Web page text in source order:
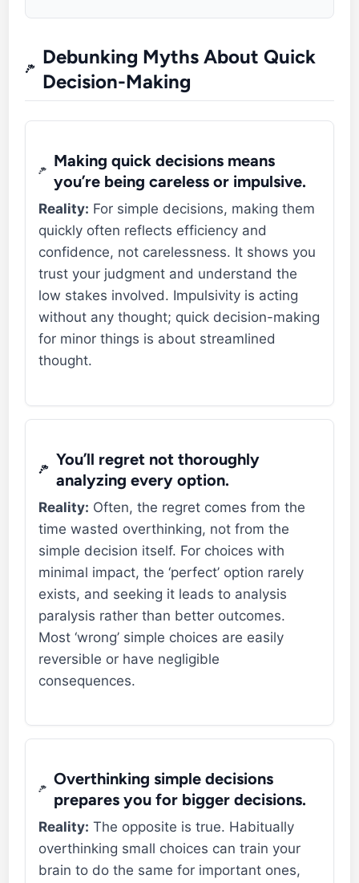
Debunking Myths About Quick
Decision-Making
Making quick decisions means
you’re being careless or impulsive.
Reality: For simple decisions, making them
quickly often reflects efficiency and
confidence, not carelessness. It shows you
trust your judgment and understand the
low stakes involved. Impulsivity is acting
without any thought; quick decision-making
for minor things is about streamlined
thought.
You’ll regret not thoroughly
analyzing every option.
Reality: Often, the regret comes from the
time wasted overthinking, not from the
simple decision itself. For choices with
minimal impact, the ‘perfect’ option rarely
exists, and seeking it leads to analysis
paralysis rather than better outcomes.
Most ‘wrong’ simple choices are easily
reversible or have negligible
consequences.
Overthinking simple decisions
prepares you for bigger decisions.
Reality: The opposite is true. Habitually
overthinking small choices can train your
brain to do the same for important ones,